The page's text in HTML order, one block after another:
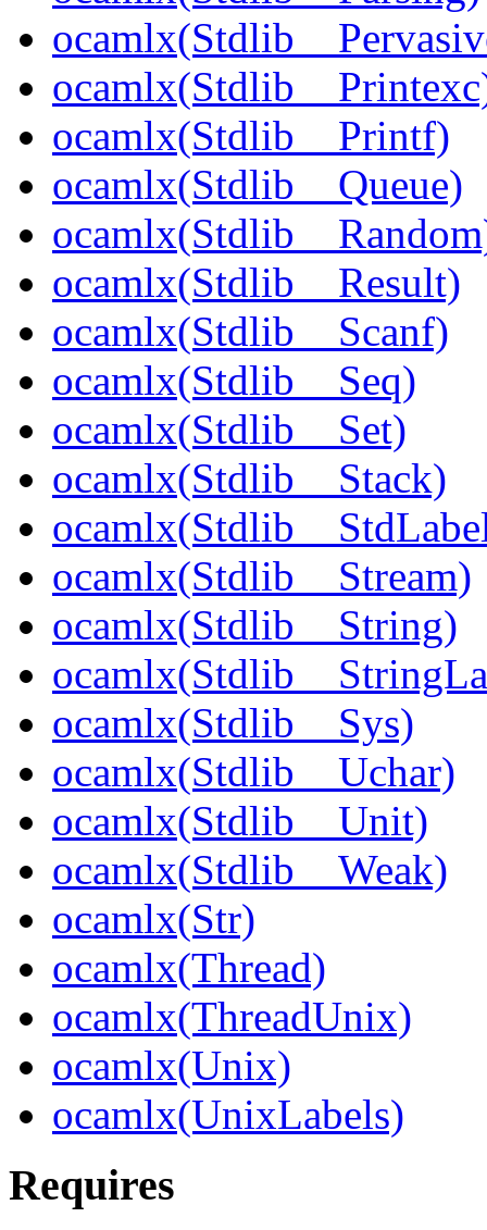
ocamlx(Stdlib__Printf)
ocamlx(Stdlib__Queue)
ocamlx(Stdlib__Result)
ocamlx(Stdlib__Scanf)
ocamlx(Stdlib__Seq)
ocamlx(Stdlib__Set)
ocamlx(Stdlib__Stack)
ocamlx(Stdlib__Stream)
ocamlx(Stdlib__String)
ocamlx(Stdlib__Sys)
ocamlx(Stdlib__Uchar)
ocamlx(Stdlib__Unit)
ocamlx(Stdlib__Weak)
ocamlx(Str)
ocamlx(Thread)
ocamlx(ThreadUnix)
ocamlx(Unix)
ocamlx(UnixLabels)
Requires